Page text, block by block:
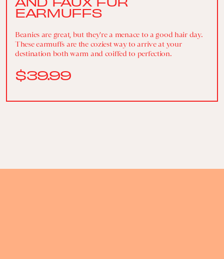
EARMUFFS
Beanies are great, but they're a menace to a good hair day.
These earmuffs are the coziest way to arrive at your
destination both warm and coiffed to perfection.
$39.99